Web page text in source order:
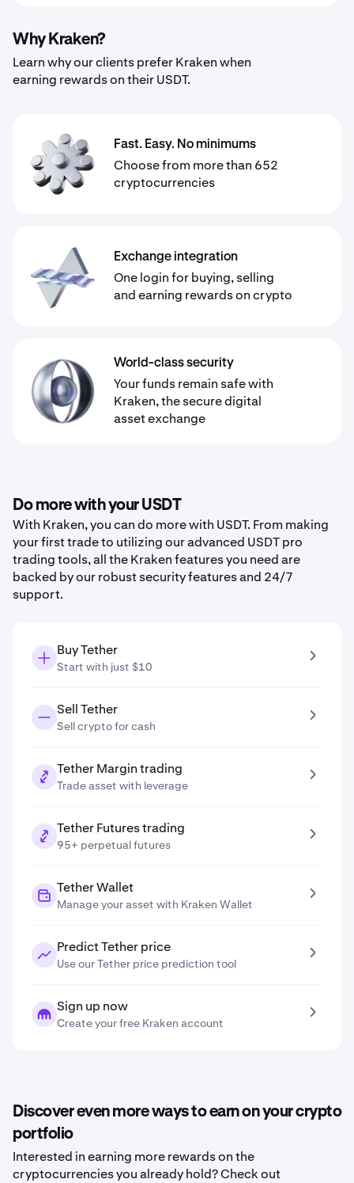
Why Kraken?
Learn why our clients prefer Kraken when
earning rewards on their USDT.
Fast. Easy. No minimums
Choose from more than 652
cryptocurrencies
Exchange integration
One login for buying, selling
and earning rewards on crypto
World-class security
Your funds remain safe with
Kraken, the secure digital
asset exchange
Do more with your USDT
With Kraken, you can do more with USDT. From making
your first trade to utilizing our advanced USDT pro
trading tools, all the Kraken features you need are
backed by our robust security features and 24/7
support.
Buy Tether
Start with just $10
Sell Tether
Sell crypto for cash
Tether Margin trading
Trade asset with leverage
Tether Futures trading
95+ perpetual futures
Tether Wallet
Manage your asset with Kraken Wallet
Predict Tether price
Use our Tether price prediction tool
Sign up now
Create your free Kraken account
Discover even more ways to earn on your crypto
portfolio
Interested in earning more rewards on the
cryptocurrencies you already hold? Check out